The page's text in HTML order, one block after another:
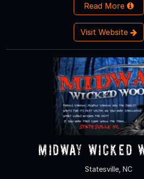
Read More
Visit Website
Midway Wicked
Statesville, NC